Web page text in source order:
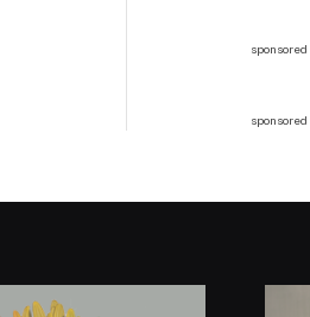
sponsored
sponsored